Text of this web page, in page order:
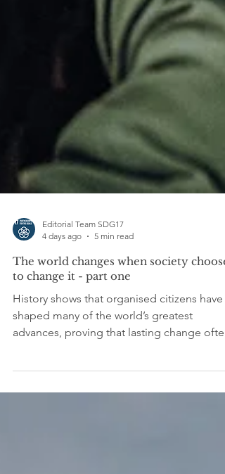
Editorial Team SDG17
4 days ago
5 min read
The world changes when society
to change it - part one
History shows that organised citizens have
advances, proving that lasting change often